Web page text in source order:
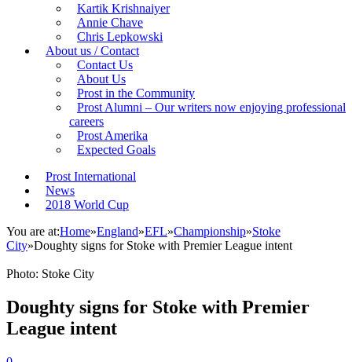
Kartik Krishnaiyer
Annie Chave
Chris Lepkowski
About us / Contact
Contact Us
About Us
Prost in the Community
Prost Alumni – Our writers now enjoying professional
careers
Prost Amerika
Expected Goals
Prost International
News
2018 World Cup
You are at:Home»England»EFL»Championship»Stoke
City»Doughty signs for Stoke with Premier League intent
Photo: Stoke City
Doughty signs for Stoke with Premier
League intent